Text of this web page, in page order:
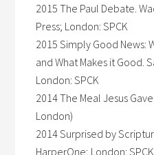
2015 The Paul Debate.
Press; London: SPCK
2015 Simply Good News:
and What Makes it Good.
London: SPCK
2014 The Meal Jesus
London)
2014 Surprised by
HarperOne; London: